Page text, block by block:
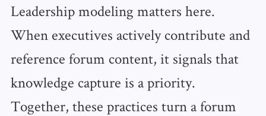
Leadership modeling matters here.
When executives actively contribute and
reference forum content, it signals that
knowledge capture is a priority.
Together, these practices turn a forum